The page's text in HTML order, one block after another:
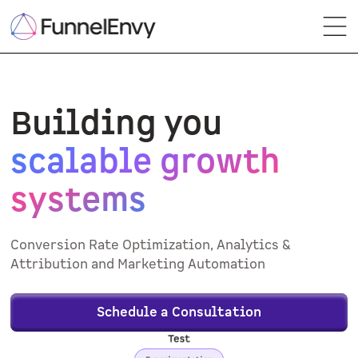
Building you
scalable growth
systems
Conversion Rate Optimization, Analytics &
Attribution and Marketing Automation
Schedule a Consultation